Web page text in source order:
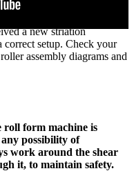
rollformer operators,
a new striation
correct setup. Check your
assembly diagrams and
roll form machine is
possibility of
work around the shear
it, to maintain safety.